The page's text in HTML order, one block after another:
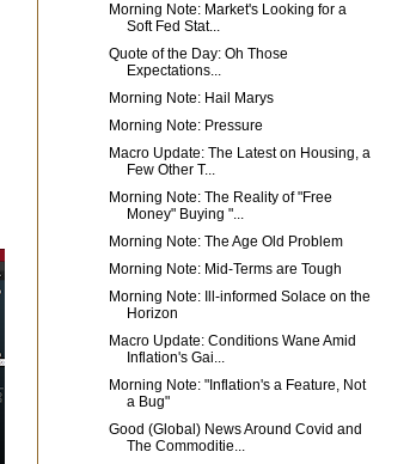
Morning Note: Market's Looking for a
Soft Fed Stat...
Quote of the Day: Oh Those
Expectations...
Morning Note: Hail Marys
Morning Note: Pressure
Macro Update: The Latest on Housing, a
Few Other T...
Morning Note: The Reality of "Free
Money" Buying "...
Morning Note: The Age Old Problem
Morning Note: Mid-Terms are Tough
Morning Note: Ill-informed Solace on the
Horizon
Macro Update: Conditions Wane Amid
Inflation's Gai...
Morning Note: "Inflation's a Feature, Not
a Bug"
Good (Global) News Around Covid and
The Commoditie...